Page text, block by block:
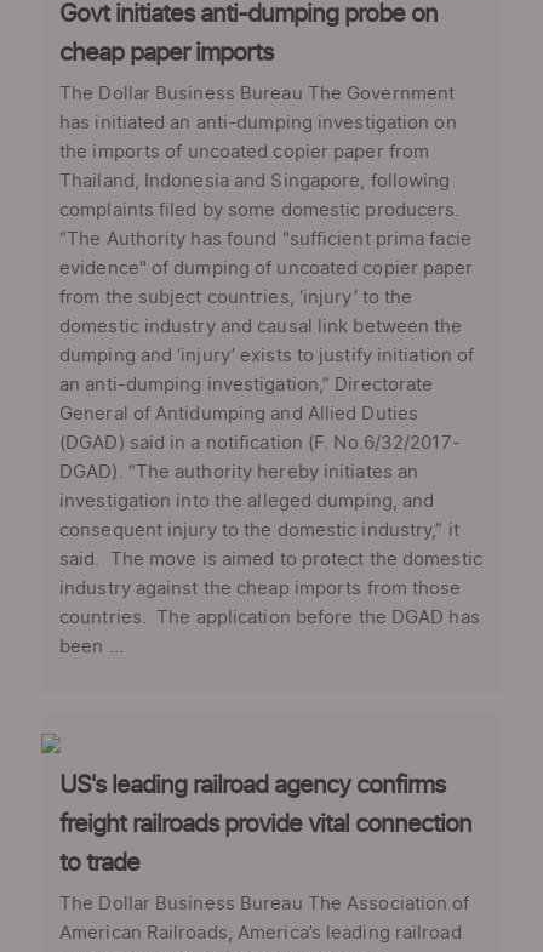
Govt initiates anti-dumping probe on
cheap paper imports
The Dollar Business Bureau The Government
has initiated an anti-dumping investigation on
the imports of uncoated copier paper from
Thailand, Indonesia and Singapore, following
complaints filed by some domestic producers.
“The Authority has found "sufficient prima facie
evidence" of dumping of uncoated copier paper
from the subject countries, ‘injury’ to the
domestic industry and causal link between the
dumping and ‘injury’ exists to justify initiation of
an anti-dumping investigation,” Directorate
General of Antidumping and Allied Duties
(DGAD) said in a notification (F. No.6/32/2017-
DGAD). “The authority hereby initiates an
investigation into the alleged dumping, and
consequent injury to the domestic industry,” it
said. The move is aimed to protect the domestic
industry against the cheap imports from those
countries. The application before the DGAD has
been ...
US's leading railroad agency confirms
freight railroads provide vital connection
to trade
The Dollar Business Bureau The Association of
American Railroads, America’s leading railroad